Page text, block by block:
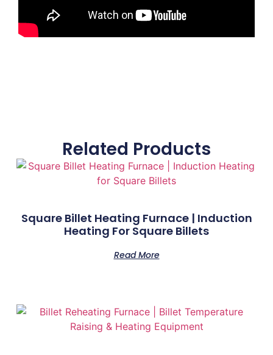
Related Products
Square Billet Heating Furnace | Induction
Heating For Square Billets
Read More